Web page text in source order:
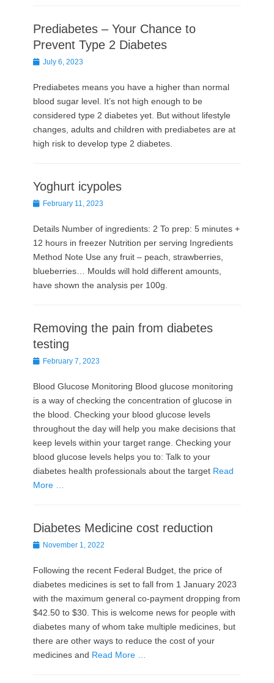
Prediabetes – Your Chance to
Prevent Type 2 Diabetes
Posted
July 6, 2023
Prediabetes means you have a higher than normal
blood sugar level. It’s not high enough to be
considered type 2 diabetes yet. But without lifestyle
changes, adults and children with prediabetes are at
high risk to develop type 2 diabetes.
Yoghurt icypoles
PostedFebruary 11, 2023
Details Number of ingredients: 2 To prep: 5 minutes +
12 hours in freezer Nutrition per serving Ingredients
Method Note Use any fruit – peach, strawberries,
blueberries… Moulds will hold different amounts,
have shown the analysis per 100g.
Removing the pain from diabetes
testing
PostedFebruary 7, 2023
Blood Glucose Monitoring Blood glucose monitoring
is a way of checking the concentration of glucose in
the blood. Checking your blood glucose levels
throughout the day will help you make decisions that
keep levels within your target range. Checking your
blood glucose levels helps you to: Talk to your
diabetes health professionals about the target Read
More …
Diabetes Medicine cost reduction
PostedNovember 1, 2022
Following the recent Federal Budget, the price of
diabetes medicines is set to fall from 1 January 2023
with the maximum general co-payment dropping from
$42.50 to $30. This is welcome news for people with
diabetes many of whom take multiple medicines, but
there are other ways to reduce the cost of your
medicines and Read More …